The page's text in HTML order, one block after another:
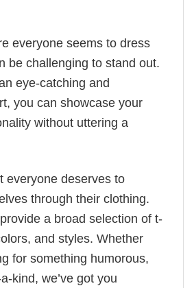
everyone seems to dress
be challenging to stand out.
eye-catching and
you can showcase your
without uttering a
everyone deserves to
through their clothing.
a broad selection of t-
and styles. Whether
for something humorous,
kind, we’ve got you